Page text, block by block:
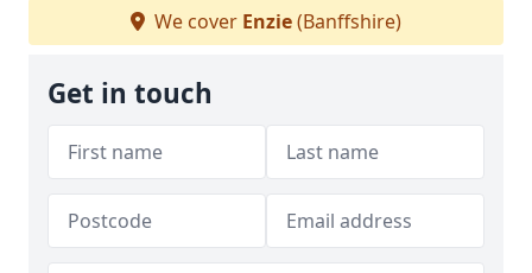
We cover Enzie(Banffshire)
Get in touch